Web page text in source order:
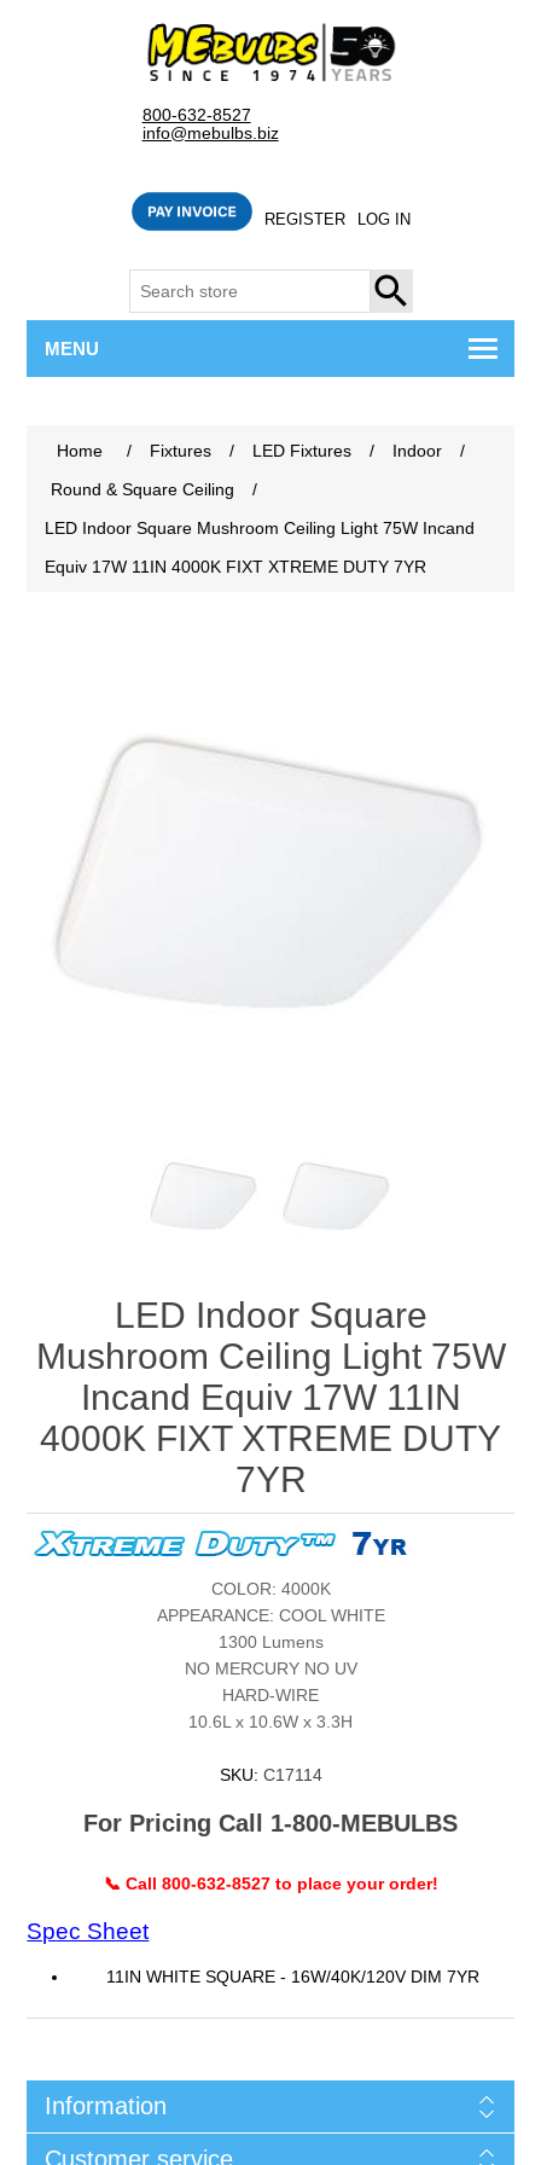
800-632-8527
info@mebulbs.biz
REGISTER LOG IN
SEARCH
MENU
Home / Fixtures / LED Fixtures / Indoor
/
Round & Square Ceiling
/
LED Indoor Square Mushroom Ceiling Light 75W Incand
Equiv 17W 11IN 4000K FIXT XTREME DUTY 7YR
LED Indoor Square
Mushroom Ceiling Light 75W
Incand Equiv 17W 11IN
4000K FIXT XTREME DUTY
7YR
COLOR: 4000K
APPEARANCE: COOL WHITE
1300 Lumens
NO MERCURY NO UV
HARD-WIRE
10.6L x 10.6W x 3.3H
SKU: C17114
For Pricing Call 1-800-MEBULBS
📞 Call 800-632-8527 to place your order!
Spec Sheet
11IN WHITE SQUARE - 16W/40K/120V DIM 7YR
Information
Customer service